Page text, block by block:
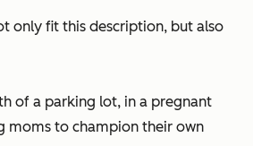
only fit this description, but also
of a parking lot, in a pregnant
moms to champion their own